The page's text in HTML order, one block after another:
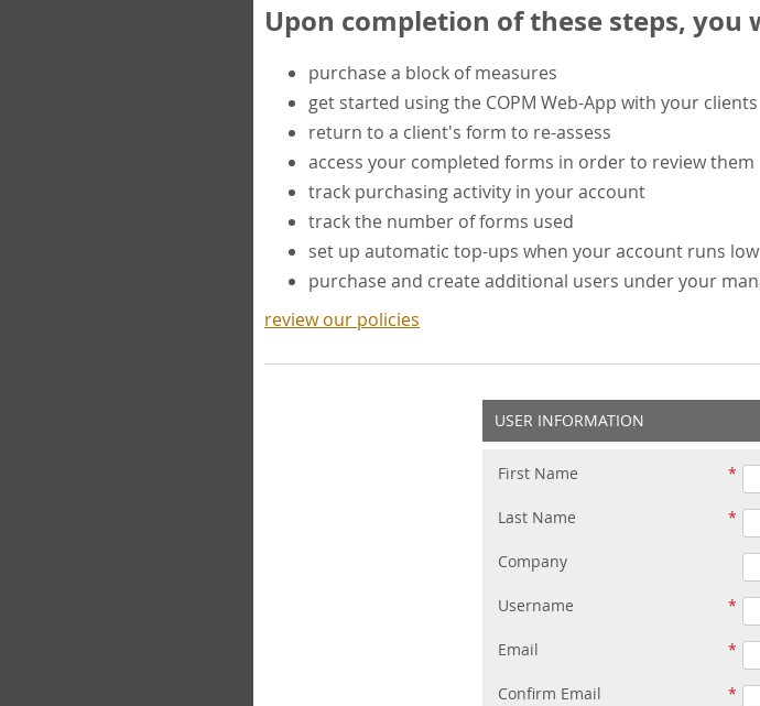
Upon completion of these steps, you
purchase a block of measures
get started using the COPM Web-App with your clients
return to a client's form to re-assess
access your completed forms in order to review them
track purchasing activity in your account
track the number of forms used
set up automatic top-ups when your account runs low
purchase and create additional users under your
review our policies
USER INFORMATION
First Name
Last Name
Company
Username
Email
Confirm Email